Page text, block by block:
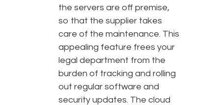
the servers are off premise,
so that the supplier takes
care of the maintenance. This
appealing feature frees your
legal department from the
burden of tracking and rolling
out regular software and
security updates. The cloud